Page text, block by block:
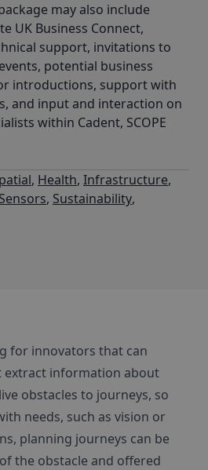
may also include
UK Business Connect,
support, invitations to
potential business
introductions, support with
and input and interaction on
within Cadent, SCOPE
, Health, Infrastructure,
Sensors, Sustainability,
for innovators that can
extract information about
obstacles to journeys, so
needs, such as vision or
planning journeys can be
the obstacle and offered